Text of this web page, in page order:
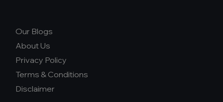
Our Blogs
About Us
Privacy Policy
Terms & Conditions
Disclaimer